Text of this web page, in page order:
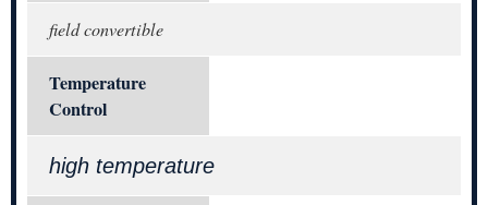
field convertible
Temperature
Control
high temperature